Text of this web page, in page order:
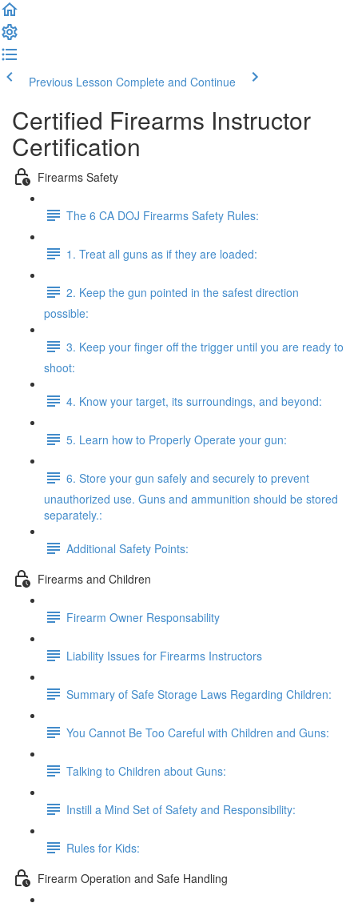
Previous Lesson Complete and Continue
Certified Firearms Instructor
Certification
Firearms Safety
The 6 CA DOJ Firearms Safety Rules:
1. Treat all guns as if they are loaded:
2. Keep the gun pointed in the safest direction
possible:
3. Keep your finger off the trigger until you are ready to
shoot:
4. Know your target, its surroundings, and beyond:
5. Learn how to Properly Operate your gun:
6. Store your gun safely and securely to prevent
unauthorized use. Guns and ammunition should be stored
separately.:
Additional Safety Points:
Firearms and Children
Firearm Owner Responsability
Liability Issues for Firearms Instructors
Summary of Safe Storage Laws Regarding Children:
You Cannot Be Too Careful with Children and Guns:
Talking to Children about Guns:
Instill a Mind Set of Safety and Responsibility:
Rules for Kids:
Firearm Operation and Safe Handling